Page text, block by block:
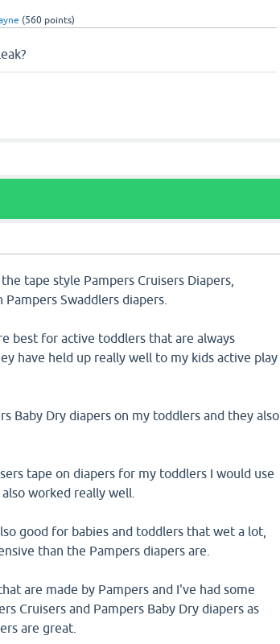
(560 points)
tape style Pampers Cruisers Diapers,
Swaddlers diapers.
best for active toddlers that are always
have held up really well to my kids active play
Baby Dry diapers on my toddlers and they also
tape on diapers for my toddlers I would use
worked really well.
good for babies and toddlers that wet a lot,
than the Pampers diapers are.
are made by Pampers and I've had some
Cruisers and Pampers Baby Dry diapers as
are great.